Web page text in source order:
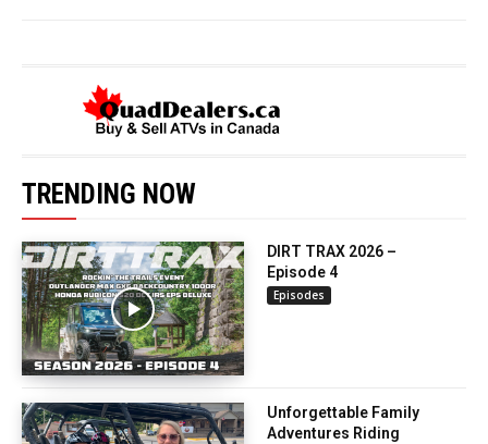
TRENDING NOW
DIRT TRAX 2026 –
Episode 4
Episodes
Unforgettable Family
Adventures Riding